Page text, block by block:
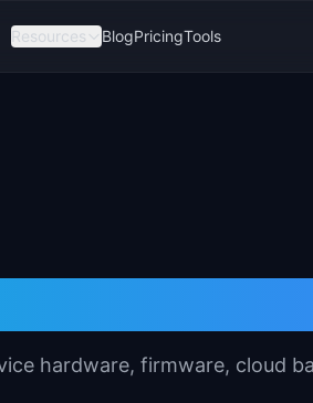
Resources BlogPricingTools
hardware, firmware, cloud